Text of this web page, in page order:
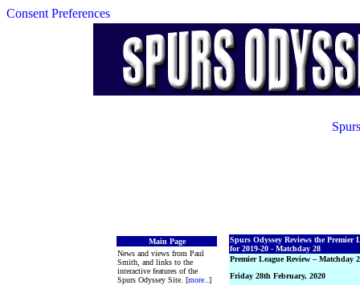
Consent Preferences
Main Page
News and views from Paul
Smith, and links to the
interactive features of the
Spurs Odyssey Site. [more ..]
Spurs Odyssey Reviews the Premier
for 2019-20 - Matchday 28
Premier League Review – Matchday
Friday 28th February, 2020